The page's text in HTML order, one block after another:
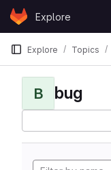
Skip to content
GitLabExplore
Explore Topics
B bug